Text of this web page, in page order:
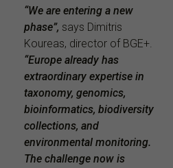
“We are entering a new
phase”, says Dimitris
Koureas, director of BGE+.
“Europe already has
extraordinary expertise in
taxonomy, genomics,
bioinformatics, biodiversity
collections, and
environmental monitoring.
The challenge now is